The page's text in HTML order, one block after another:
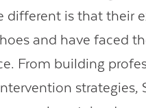
different is that their
and have faced
From building
strategies,